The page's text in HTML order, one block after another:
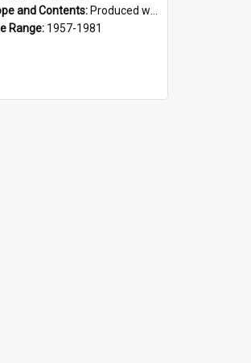
and Contents: Produced weekly during the GPS Rugby season from 1957. It was the responsibility of the Interact Club from 1964.
Range: 1957-1981